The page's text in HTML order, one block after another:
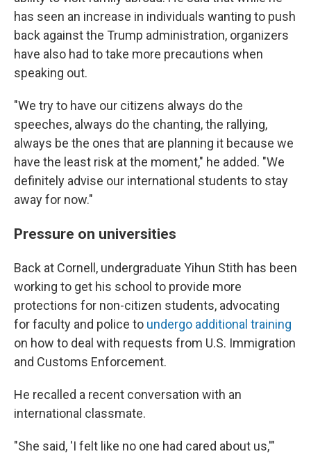
has seen an increase in individuals wanting to push
back against the Trump administration, organizers
have also had to take more precautions when
speaking out.
"We try to have our citizens always do the
speeches, always do the chanting, the rallying,
always be the ones that are planning it because we
have the least risk at the moment," he added. "We
definitely advise our international students to stay
away for now."
Pressure on universities
Back at Cornell, undergraduate Yihun Stith has been
working to get his school to provide more
protections for non-citizen students, advocating
for faculty and police to undergo additional training
on how to deal with requests from U.S. Immigration
and Customs Enforcement.
He recalled a recent conversation with an
international classmate.
"She said, 'I felt like no one had cared about us,'"